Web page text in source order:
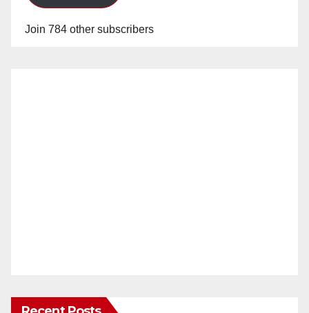
Join 784 other subscribers